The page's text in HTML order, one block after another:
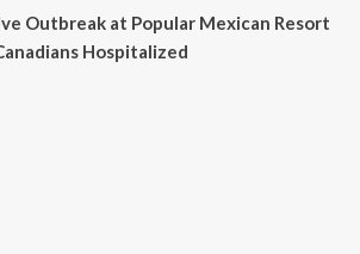
Outbreak at Popular Mexican Resort
Hospitalized